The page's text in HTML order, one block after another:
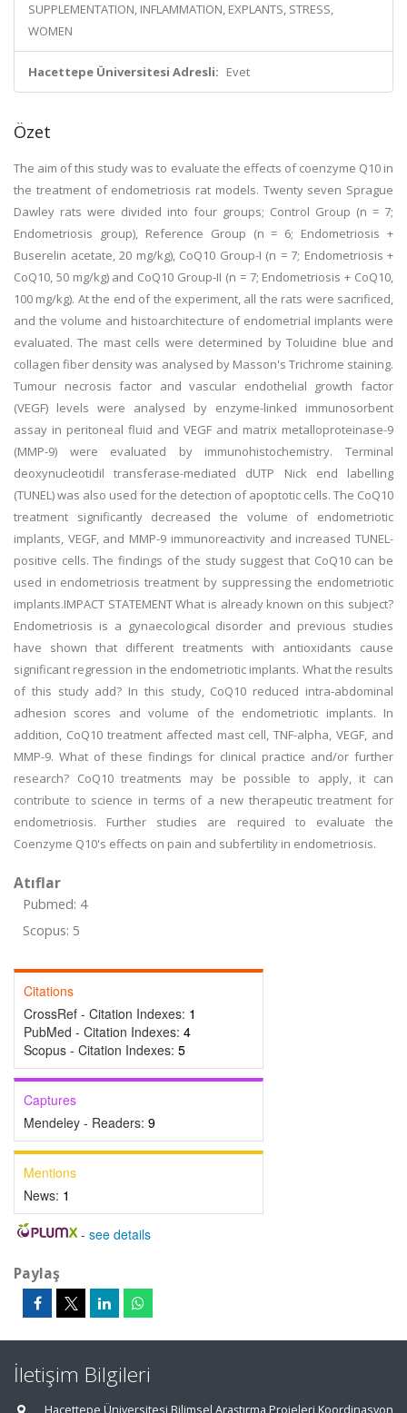
SUPPLEMENTATION, INFLAMMATION, EXPLANTS, STRESS,
WOMEN
Hacettepe Üniversitesi Adresli: Evet
Özet
The aim of this study was to evaluate the effects of coenzyme Q10 in
the treatment of endometriosis rat models. Twenty seven Sprague
Dawley rats were divided into four groups; Control Group (n = 7;
Endometriosis group), Reference Group (n = 6; Endometriosis +
Buserelin acetate, 20 mg/kg), CoQ10 Group-I (n = 7; Endometriosis +
CoQ10, 50 mg/kg) and CoQ10 Group-II (n = 7; Endometriosis + CoQ10,
100 mg/kg). At the end of the experiment, all the rats were sacrificed,
and the volume and histoarchitecture of endometrial implants were
evaluated. The mast cells were determined by Toluidine blue and
collagen fiber density was analysed by Masson's Trichrome staining.
Tumour necrosis factor and vascular endothelial growth factor
(VEGF) levels were analysed by enzyme-linked immunosorbent
assay in peritoneal fluid and VEGF and matrix metalloproteinase-9
(MMP-9) were evaluated by immunohistochemistry. Terminal
deoxynucleotidil transferase-mediated dUTP Nick end labelling
(TUNEL) was also used for the detection of apoptotic cells. The CoQ10
treatment significantly decreased the volume of endometriotic
implants, VEGF, and MMP-9 immunoreactivity and increased TUNEL-
positive cells. The findings of the study suggest that CoQ10 can be
used in endometriosis treatment by suppressing the endometriotic
implants.IMPACT STATEMENT What is already known on this subject?
Endometriosis is a gynaecological disorder and previous studies
have shown that different treatments with antioxidants cause
significant regression in the endometriotic implants. What the results
of this study add? In this study, CoQ10 reduced intra-abdominal
adhesion scores and volume of the endometriotic implants. In
addition, CoQ10 treatment affected mast cell, TNF-alpha, VEGF, and
MMP-9. What of these findings for clinical practice and/or further
research? CoQ10 treatments may be possible to apply, it can
contribute to science in terms of a new therapeutic treatment for
endometriosis. Further studies are required to evaluate the
Coenzyme Q10's effects on pain and subfertility in endometriosis.
Atıflar
Pubmed: 4
Scopus: 5
Citations
CrossRef - Citation Indexes: 1
PubMed - Citation Indexes: 4
Scopus - Citation Indexes: 5
Captures
Mendeley - Readers: 9
Mentions
News: 1
- see details
Paylaş
İletişim Bilgileri
Hacettepe Üniversitesi Bilimsel Araştırma Projeleri Koordinasyon